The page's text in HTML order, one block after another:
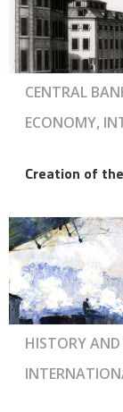
CENTRAL
ECONOMY,
Creation of
HISTORY